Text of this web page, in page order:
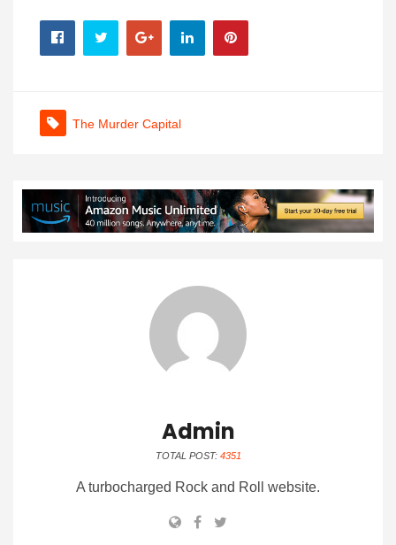
The Murder Capital
Admin
TOTAL POST: 4351
A turbocharged Rock and Roll website.